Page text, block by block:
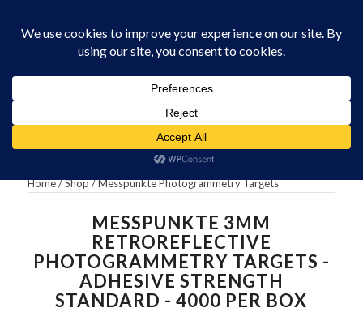
Messpunkte 3mm Retroreflective Photogrammetry
Home/Shop/Messpunkte Photogrammetry Targets
MESSPUNKTE 3MM
RETROREFLECTIVE
PHOTOGRAMMETRY TARGETS -
ADHESIVE STRENGTH
STANDARD - 4000 PER BOX